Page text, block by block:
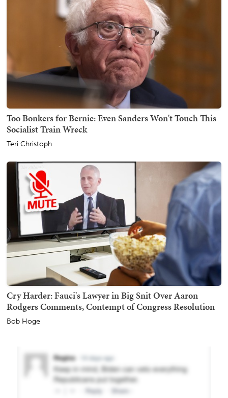
Too Bonkers for Bernie: Even Sanders Won't Touch This
Socialist Train Wreck
Teri Christoph
Cry Harder: Fauci's Lawyer in Big Snit Over Aaron
Rodgers Comments, Contempt of Congress Resolution
Bob Hoge